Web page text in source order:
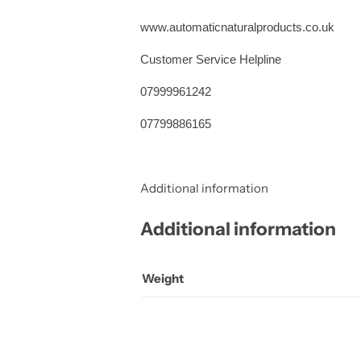
www.automaticnaturalproducts.co.uk
Customer Service Helpline
07999961242
07799886165
Additional information
Additional information
Weight